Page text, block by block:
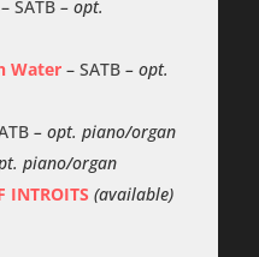
SATB– opt.
Water– SATB– opt.
– opt. piano/organ
piano/organ
INTROITS (available)